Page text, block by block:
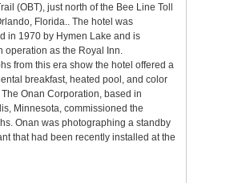
(OBT), just north of the Bee Line Toll
Florida.. The hotel was
in 1970 by Hymen Lake and is
operation as the Royal Inn.
from this era show the hotel offered a
breakfast, heated pool, and color
Onan Corporation, based in
Minnesota, commissioned the
Onan was photographing a standby
that had been recently installed at the